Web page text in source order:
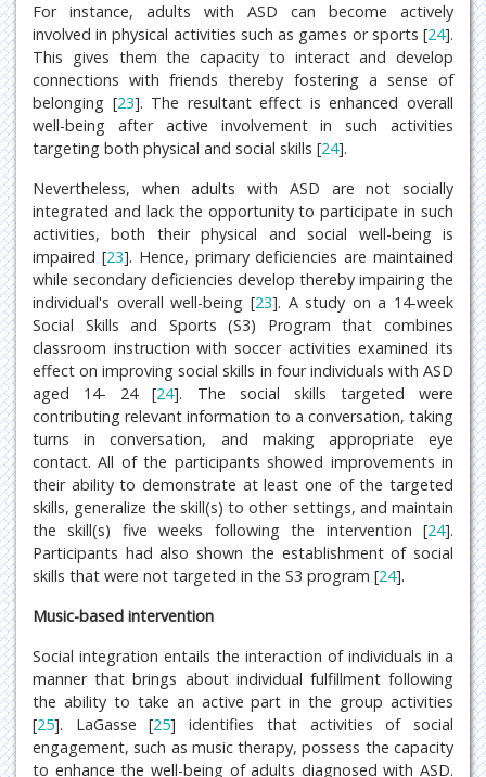
For instance, adults with ASD can become actively
involved in physical activities such as games or sports [24].
This gives them the capacity to interact and develop
connections with friends thereby fostering a sense of
belonging [23]. The resultant effect is enhanced overall
well-being after active involvement in such activities
targeting both physical and social skills [24].
Nevertheless, when adults with ASD are not socially
integrated and lack the opportunity to participate in such
activities, both their physical and social well-being is
impaired [23]. Hence, primary deficiencies are maintained
while secondary deficiencies develop thereby impairing the
individual's overall well-being [23]. A study on a 14-week
Social Skills and Sports (S3) Program that combines
classroom instruction with soccer activities examined its
effect on improving social skills in four individuals with ASD
aged 14- 24 [24]. The social skills targeted were
contributing relevant information to a conversation, taking
turns in conversation, and making appropriate eye
contact. All of the participants showed improvements in
their ability to demonstrate at least one of the targeted
skills, generalize the skill(s) to other settings, and maintain
the skill(s) five weeks following the intervention [24].
Participants had also shown the establishment of social
skills that were not targeted in the S3 program [24].
Music-based intervention
Social integration entails the interaction of individuals in a
manner that brings about individual fulfillment following
the ability to take an active part in the group activities
[25]. LaGasse [25] identifies that activities of social
engagement, such as music therapy, possess the capacity
to enhance the well-being of adults diagnosed with ASD.